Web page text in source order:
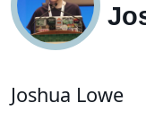
Joshua Lowe